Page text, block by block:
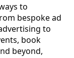
to
bespoke ad
to
book
beyond,